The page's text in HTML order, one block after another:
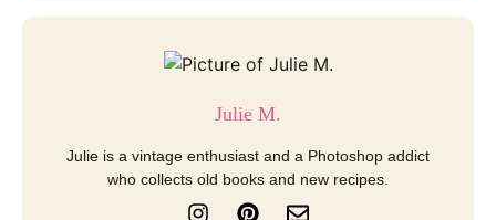
Julie M.
Julie is a vintage enthusiast and a Photoshop addict
who collects old books and new recipes.
I
P
E